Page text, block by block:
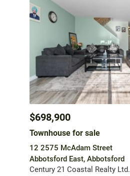
$698,900
Townhouse for sale
12 2575 McAdam Street
Abbotsford East, Abbotsford
Century 21 Coastal Realty Ltd.